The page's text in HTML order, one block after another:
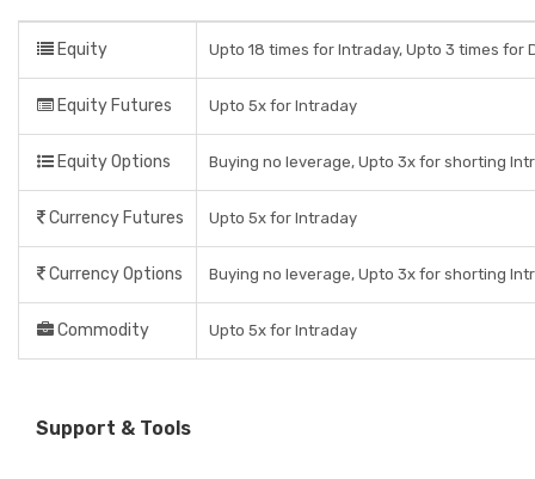
Equity Upto 18 times for Intraday, Upto 3 times for
Equity Futures Upto 5x for Intraday
Equity Options Buying no leverage, Upto 3x for shorting
Currency Futures Upto 5x for Intraday
Currency Options Buying no leverage, Upto 3x for shorting
Commodity Upto 5x for Intraday
Support & Tools